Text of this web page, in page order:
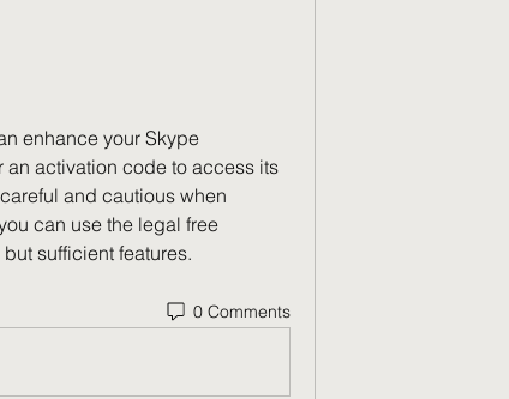
activation code to access its
and cautious when
can use the legal free
sufficient features.
0 Comments